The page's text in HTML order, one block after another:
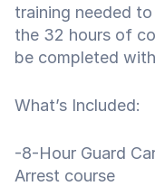
training needed
the 32 hours of
be completed
What’s Included:
-8-Hour Guard
Arrest course